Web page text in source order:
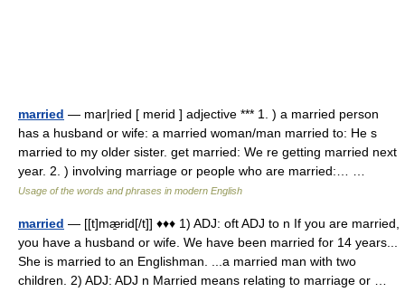
married — mar|ried [ merid ] adjective *** 1. ) a married person
has a husband or wife: a married woman/man married to: He s
married to my older sister. get married: We re getting married next
year. 2. ) involving marriage or people who are married:… …
Usage of the words and phrases in modern English
married — [[t]mæ̱rid[/t]] ♦♦♦ 1) ADJ: oft ADJ to n If you are married,
you have a husband or wife. We have been married for 14 years...
She is married to an Englishman. ...a married man with two
children. 2) ADJ: ADJ n Married means relating to marriage or …